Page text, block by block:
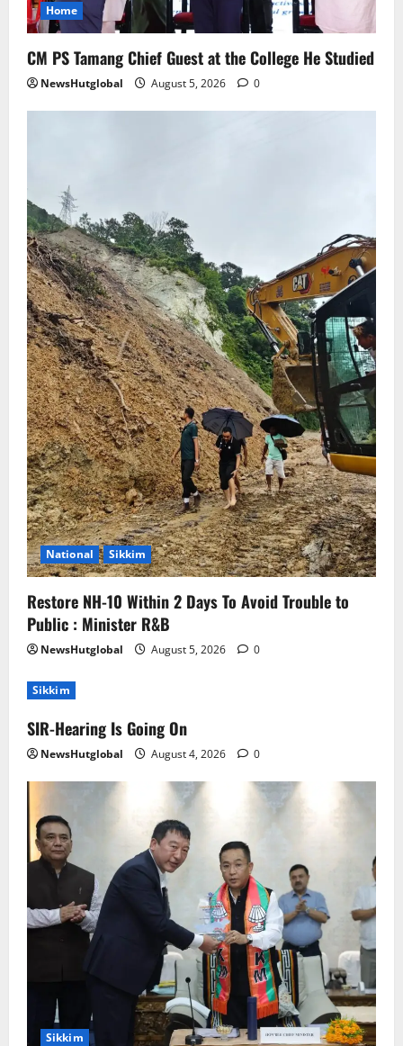
4
to Rangpo
August 4, 2026 0
National
Home
CM PS Tamang Chief Guest at the College He Studied
NewsHutglobal August 5, 2026 0
National Sikkim
Restore NH-10 Within 2 Days To Avoid Trouble to
Public : Minister R&B
NewsHutglobal August 5, 2026 0
Sikkim
SIR-Hearing Is Going On
NewsHutglobal August 4, 2026 0
Sikkim